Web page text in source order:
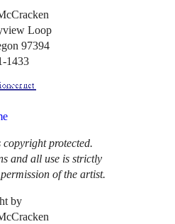
Loop
97394
1433
protected.
and all use is strictly
of the artist.
by